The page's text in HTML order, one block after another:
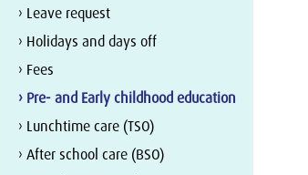
› Leave request
› Holidays and days off
› Fees
› Pre- and Early childhood education
› Lunchtime care (TSO)
› After school care (BSO)